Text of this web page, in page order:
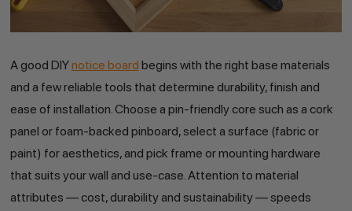
A good DIYnotice board begins with the right base materials
and a few reliable tools that determine durability, finish and
ease of installation. Choose a pin-friendly core such as a cork
panel or foam-backed pinboard, select a surface (fabric or
paint) for aesthetics, and pick frame or mounting hardware
that suits your wall and use-case. Attention to material
attributes — cost, durability and sustainability — speeds